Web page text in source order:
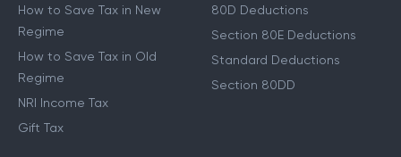
How to Save Tax in New
Regime
How to Save Tax in Old
Regime
NRI Income Tax
Gift Tax
80D Deductions
Section 80E Deductions
Standard Deductions
Section 80DD